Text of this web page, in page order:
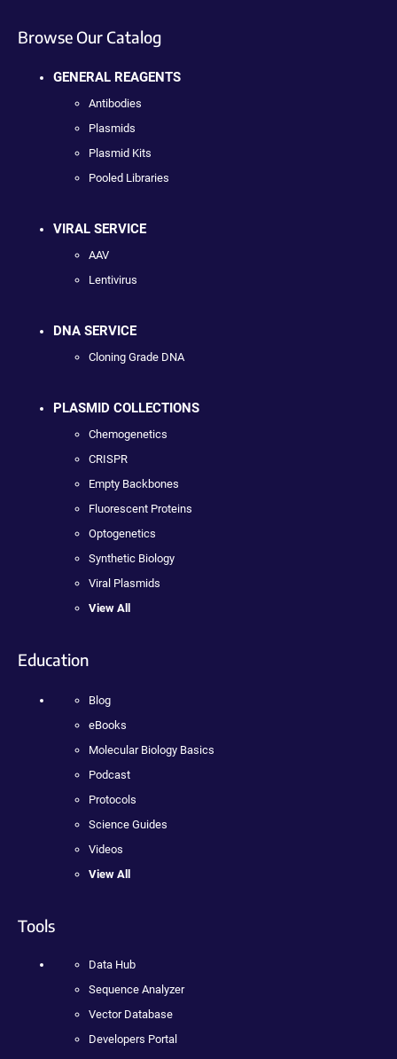
Browse Our Catalog
GENERAL REAGENTS
Antibodies
Plasmids
Plasmid Kits
Pooled Libraries
VIRAL SERVICE
AAV
Lentivirus
DNA SERVICE
Cloning Grade DNA
PLASMID COLLECTIONS
Chemogenetics
CRISPR
Empty Backbones
Fluorescent Proteins
Optogenetics
Synthetic Biology
Viral Plasmids
View All
Education
Blog
eBooks
Molecular Biology Basics
Podcast
Protocols
Science Guides
Videos
View All
Tools
Data Hub
Sequence Analyzer
Vector Database
Developers Portal